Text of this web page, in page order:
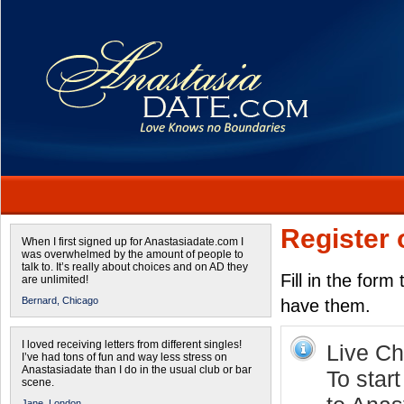
When I first signed up for Anastasiadate.com I
was overwhelmed by the amount of people to
talk to. It’s really about choices and on AD they
are unlimited!
Bernard, Chicago
I loved receiving letters from different singles!
I’ve had tons of fun and way less stress on
Anastasiadate than I do in the usual club or bar
scene.
Register
Fill in the form
have them.
Live
To